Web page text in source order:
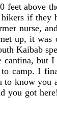
above
if
nurse,
up, it was
Kaibab
but
to camp. I
know you
you got